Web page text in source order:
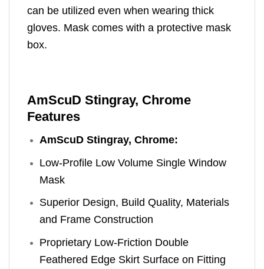
can be utilized even when wearing thick
gloves. Mask comes with a protective mask
box.
AmScuD Stingray, Chrome
Features
AmScuD Stingray, Chrome:
Low-Profile Low Volume Single Window
Mask
Superior Design, Build Quality, Materials
and Frame Construction
Proprietary Low-Friction Double
Feathered Edge Skirt Surface on Fitting